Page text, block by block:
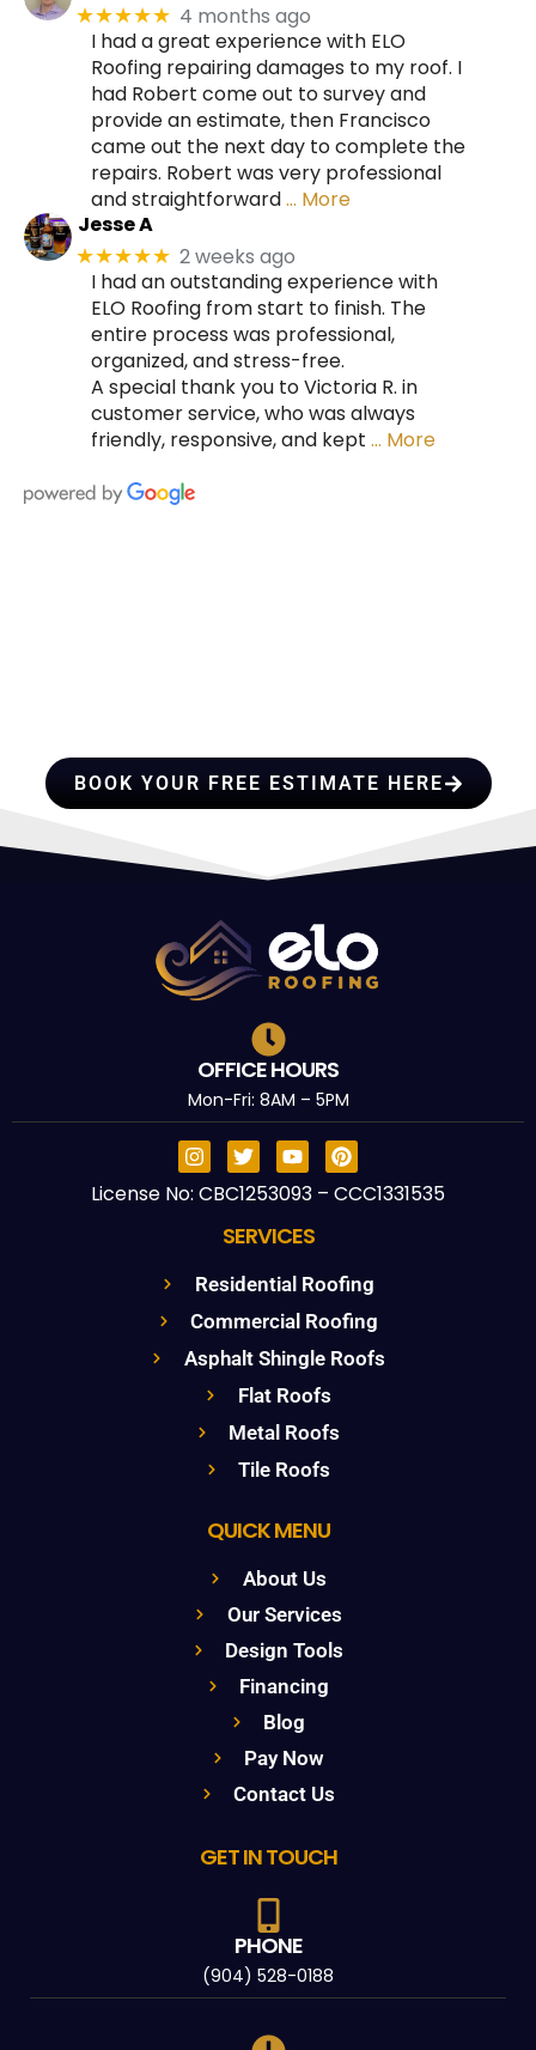
★★★★★ 4 months ago
I had a great experience with ELO
Roofing repairing damages to my roof. I
had Robert come out to survey and
provide an estimate, then Francisco
came out the next day to complete the
repairs. Robert was very professional
and straightforward… More
Jesse A
★★★★★ 2 weeks ago
I had an outstanding experience with
ELO Roofing from start to finish. The
entire process was professional,
organized, and stress-free.
A special thank you to Victoria R. in
customer service, who was always
friendly, responsive, and kept … More
BOOK YOUR FREE ESTIMATE HERE
OFFICE HOURS
Mon-Fri: 8AM – 5PM
License No: CBC1253093 – CCC1331535
SERVICES
Residential Roofing
Commercial Roofing
Asphalt Shingle Roofs
Flat Roofs
Metal Roofs
Tile Roofs
QUICK MENU
About Us
Our Services
Design Tools
Financing
Blog
Pay Now
Contact Us
GET IN TOUCH
PHONE
(904) 528-0188